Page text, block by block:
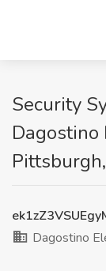
Security
Dagostino
Dagostino